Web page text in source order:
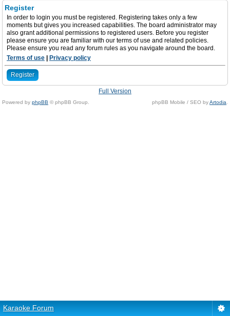
Register
In order to login you must be registered. Registering takes only a few
moments but gives you increased capabilities. The board administrator may
also grant additional permissions to registered users. Before you register
please ensure you are familiar with our terms of use and related policies.
Please ensure you read any forum rules as you navigate around the board.
Terms of use
Privacy policy
Register
Full Version
Powered by phpBB © phpBB Group. phpBB Mobile / SEO byArtodia
Karaoke Forum